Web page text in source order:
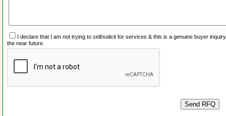
I declare that I am not trying to sell/solicit for services & this is a genuine buyer
the near future.